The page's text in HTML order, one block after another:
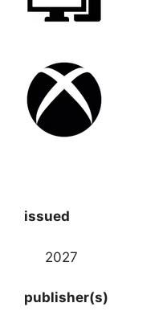
issued
2027
publisher(s)